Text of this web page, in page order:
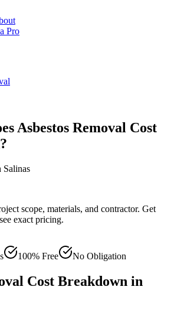
Pro
Asbestos Removal Cost
?
Salinas
scope, materials, and contractor. Get
exact pricing.
100% Free No Obligation
Cost Breakdown in